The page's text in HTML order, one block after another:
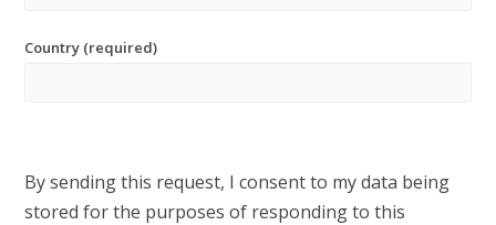
Country (required)
By sending this request, I consent to my data being
stored for the purposes of responding to this